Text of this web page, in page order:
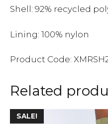
Shell: 92% recycled
Lining: 100% nylon
Product Code:
Related
SALE!